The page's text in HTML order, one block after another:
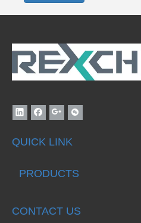
QUICK LINK
PRODUCTS
CONTACT US